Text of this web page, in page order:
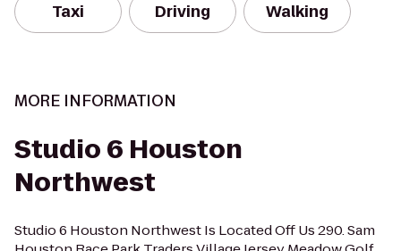
Taxi Driving Walking
MORE INFORMATION
Studio 6 Houston
Northwest
Studio 6 Houston Northwest Is Located Off Us 290. Sam